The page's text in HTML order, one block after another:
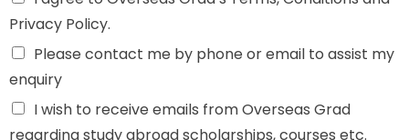
Privacy Policy.
Please contact me by phone or email to assist my
enquiry
I wish to receive emails from Overseas Grad
regarding study abroad scholarships, courses etc.